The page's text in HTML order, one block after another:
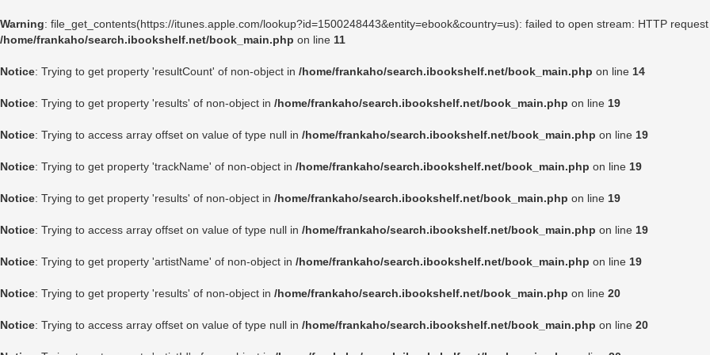
Warning: file_get_contents(https://itunes.apple.com/lookup?id=1500248443&entity=ebook&country=us): failed to open stream: HTTP
/home/frankaho/search.ibookshelf.net/book_main.php on line 11
Notice: Trying to get property 'resultCount' of non-object in /home/frankaho/search.ibookshelf.net/book_main.php on line 14
Notice: Trying to get property 'results' of non-object in /home/frankaho/search.ibookshelf.net/book_main.php on line 19
Notice: Trying to access array offset on value of type null in /home/frankaho/search.ibookshelf.net/book_main.php on line 19
Notice: Trying to get property 'trackName' of non-object in /home/frankaho/search.ibookshelf.net/book_main.php on line 19
Notice: Trying to get property 'results' of non-object in /home/frankaho/search.ibookshelf.net/book_main.php on line 19
Notice: Trying to access array offset on value of type null in /home/frankaho/search.ibookshelf.net/book_main.php on line 19
Notice: Trying to get property 'artistName' of non-object in /home/frankaho/search.ibookshelf.net/book_main.php on line 19
Notice: Trying to get property 'results' of non-object in /home/frankaho/search.ibookshelf.net/book_main.php on line 20
Notice: Trying to access array offset on value of type null in /home/frankaho/search.ibookshelf.net/book_main.php on line 20